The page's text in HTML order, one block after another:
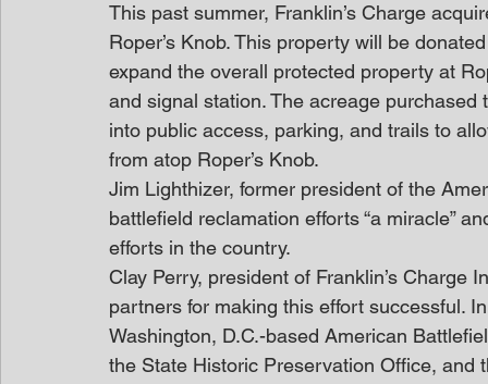
This past summer, Franklin’s Charge
Roper’s Knob. This property will be
expand the overall protected property at
and signal station. The acreage
into public access, parking, and trails to
from atop Roper’s Knob.
Jim Lighthizer, former president of the
battlefield reclamation efforts “a miracle”
efforts in the country.
Clay Perry, president of Franklin’s
partners for making this effort successful.
Washington, D.C.-based American
the State Historic Preservation Office, and